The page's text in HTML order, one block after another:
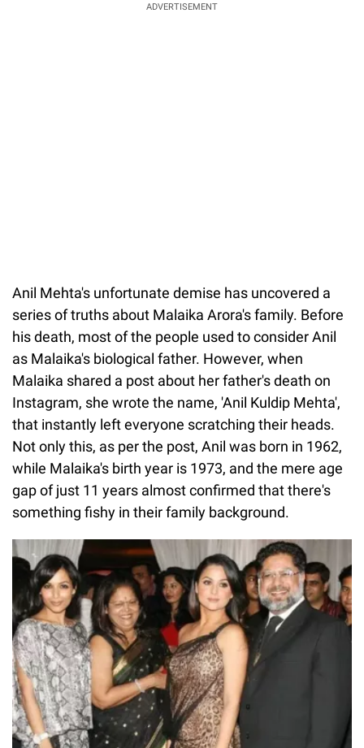
ADVERTISEMENT
Anil Mehta's unfortunate demise has uncovered a
series of truths about Malaika Arora's family. Before
his death, most of the people used to consider Anil
as Malaika's biological father. However, when
Malaika shared a post about her father's death on
Instagram, she wrote the name, 'Anil Kuldip Mehta',
that instantly left everyone scratching their heads.
Not only this, as per the post, Anil was born in 1962,
while Malaika's birth year is 1973, and the mere age
gap of just 11 years almost confirmed that there's
something fishy in their family background.